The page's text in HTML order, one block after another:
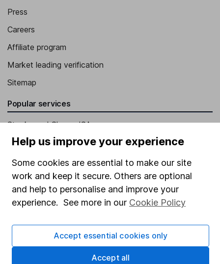
Press
Careers
Affiliate program
Market leading verification
Sitemap
Popular services
Stocks and Shares ISA
SIPP
Fund dealing
Share Exchange
Pension drawdown
Junior ISA
Help us improve your experience
Some cookies are essential to make our site
work and keep it secure. Others are optional
and help to personalise and improve your
experience. See more in our Cookie Policy
Accept essential cookies only
Accept all